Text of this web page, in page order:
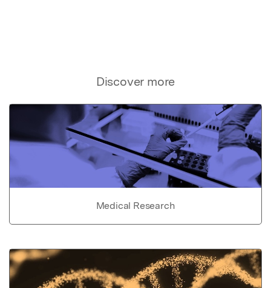
Discover more
Medical Research